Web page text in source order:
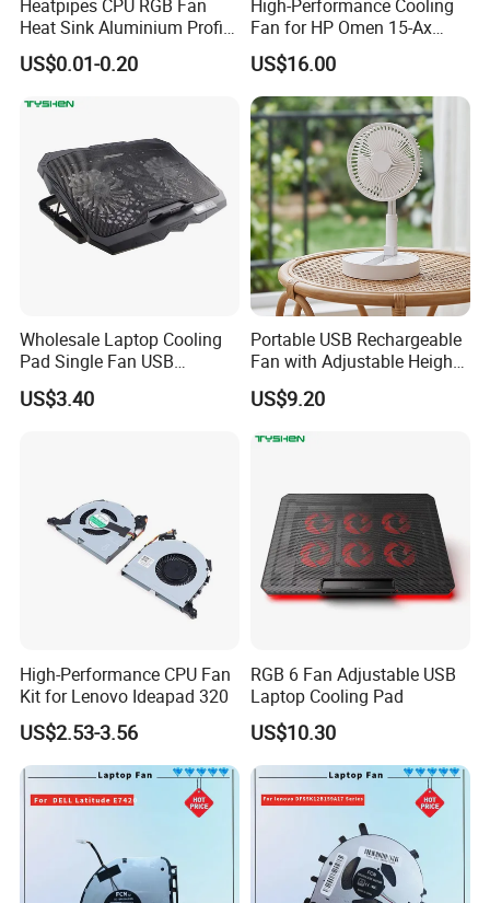
Heatpipes CPU RGB Fan
Heat Sink Aluminium Profile
Parts Alloy Air Cooler
US$0.01-0.20
High-Performance Cooling
Fan for HP Omen 15-Ax
Series
US$16.00
Wholesale Laptop Cooling
Pad Single Fan USB
Adjustable Ergonomic
Stand
US$3.40
Portable USB Rechargeable
Fan with Adjustable Height
and Speed Compact USB
Fan
US$9.20
High-Performance CPU Fan
Kit for Lenovo Ideapad 320
US$2.53-3.56
RGB 6 Fan Adjustable USB
Laptop Cooling Pad
US$10.30